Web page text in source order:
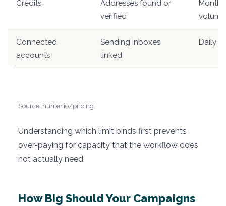
Credits
Addresses found or
verified
volume
Connected
accounts
Sending inboxes
linked
Daily
Source: hunter.io/pricing.
Understanding which limit binds first prevents
over-paying for capacity that the workflow does
not actually need.
How Big Should Your Campaigns